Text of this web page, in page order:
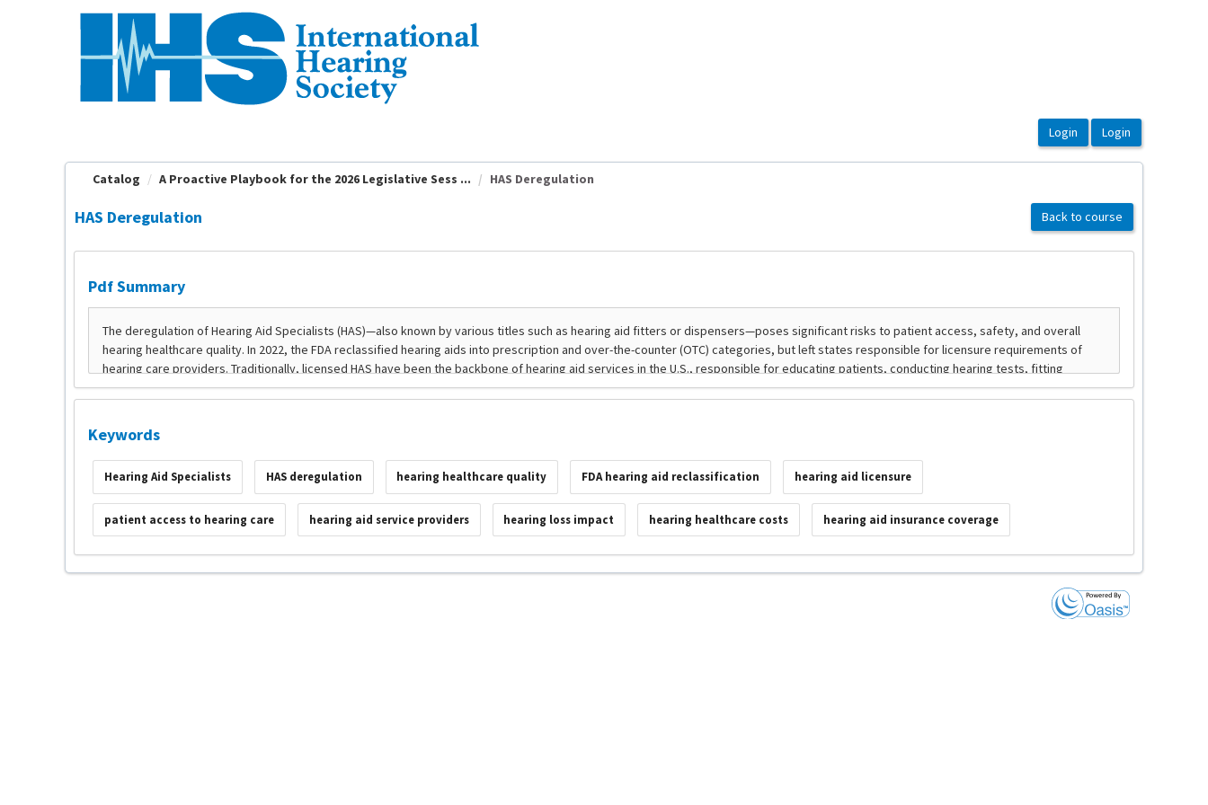
Catalog A Proactive Playbook for the 2026 Legislative Sess ... HAS Deregulation
HAS Deregulation Back to course
Pdf Summary
Keywords
Hearing Aid Specialists HAS deregulation hearing healthcare quality FDA hearing aid reclassification hearing aid licensure
patient access to hearing care hearing aid service providers hearing loss impact hearing healthcare costs hearing aid insurance coverage